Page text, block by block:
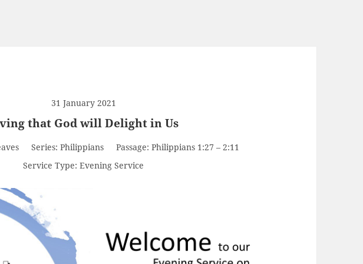
31 January 2021
that God will Delight in Us
Series: Philippians Passage: Philippians 1:27 – 2:11
Service Type: Evening Service